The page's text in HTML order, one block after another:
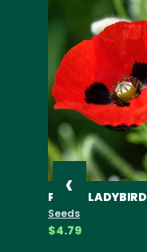
‹
POPPY LADYBIRD
Seeds
$4.79